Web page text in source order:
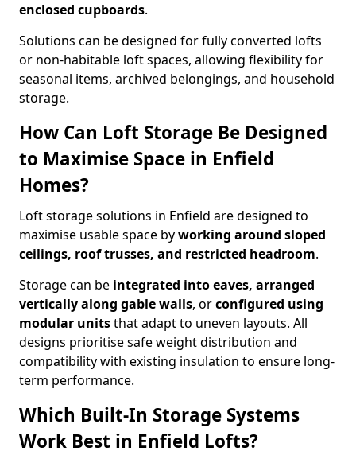
enclosed cupboards.
Solutions can be designed for fully converted lofts
or non-habitable loft spaces, allowing flexibility for
seasonal items, archived belongings, and household
storage.
How Can Loft Storage Be Designed
to Maximise Space in Enfield
Homes?
Loft storage solutions in Enfield are designed to
maximise usable space byworking around sloped
ceilings, roof trusses, and restricted headroom.
Storage can be integrated into eaves, arranged
vertically along gable walls, orconfigured using
modular unitsthat adapt to uneven layouts. All
designs prioritise safe weight distribution and
compatibility with existing insulation to ensure long-
term performance.
Which Built-In Storage Systems
Work Best in Enfield Lofts?